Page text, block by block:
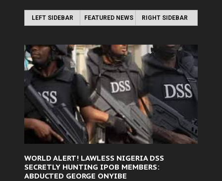
LEFT SIDEBAR FEATURED NEWS RIGHT SIDEBAR
WORLD ALERT! LAWLESS NIGERIA DSS
SECRETLY HUNTING IPOB MEMBERS:
ABDUCTED GEORGE ONYIBE